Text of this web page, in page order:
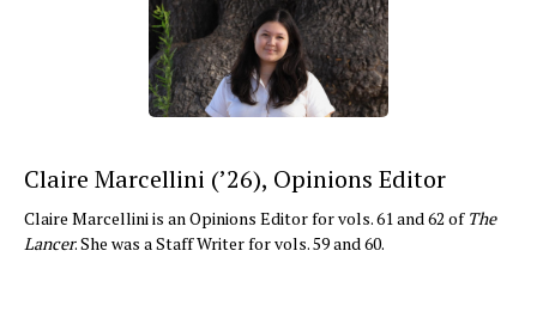
Claire Marcellini (’26), Opinions Editor
Claire Marcellini is an Opinions Editor for vols. 61 and 62 of The
Lancer. She was a Staff Writer for vols. 59 and 60.